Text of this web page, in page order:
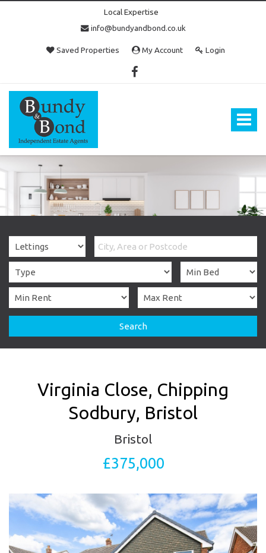
Local Expertise
info@bundyandbond.co.uk
Saved Properties My Account Login
Toggle
Bundy
and
Bond
Estate
Agents
Bristol
Search
Virginia Close, Chipping
Sodbury, Bristol
Bristol
£375,000